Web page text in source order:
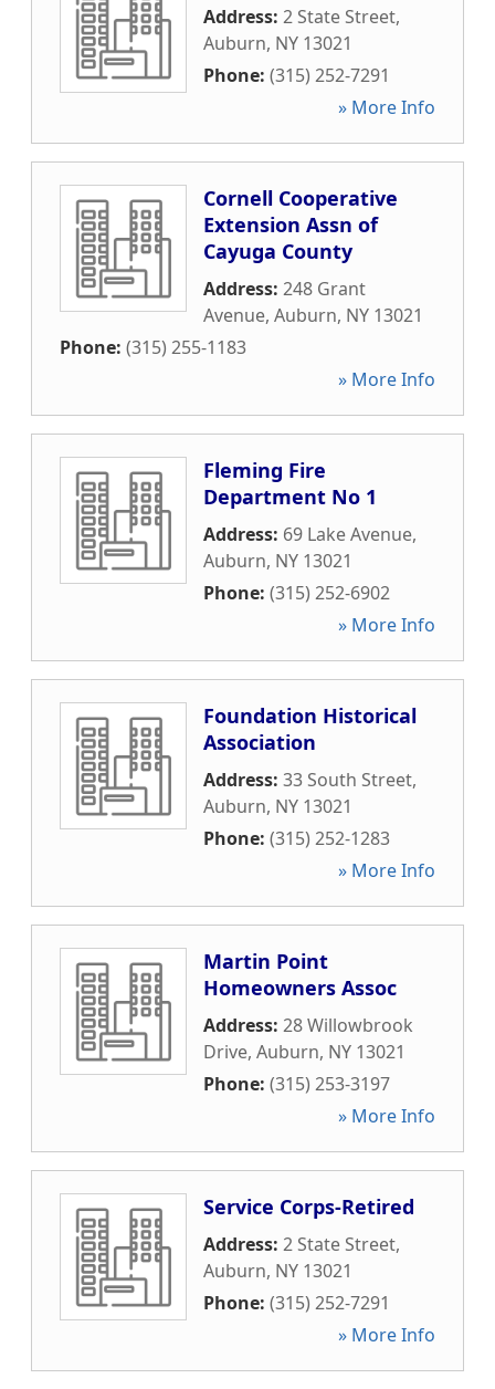
Address: 2 State Street,
Auburn, NY 13021
Phone: (315) 252-7291
» More Info
Cornell Cooperative
Extension Assn of
Cayuga County
Address: 248 Grant
Avenue, Auburn, NY 13021
Phone: (315) 255-1183
» More Info
Fleming Fire
Department No 1
Address: 69 Lake Avenue,
Auburn, NY 13021
Phone: (315) 252-6902
» More Info
Foundation Historical
Association
Address: 33 South Street,
Auburn, NY 13021
Phone: (315) 252-1283
» More Info
Martin Point
Homeowners Assoc
Address: 28 Willowbrook
Drive, Auburn, NY 13021
Phone: (315) 253-3197
» More Info
Service Corps-Retired
Address: 2 State Street,
Auburn, NY 13021
Phone: (315) 252-7291
» More Info